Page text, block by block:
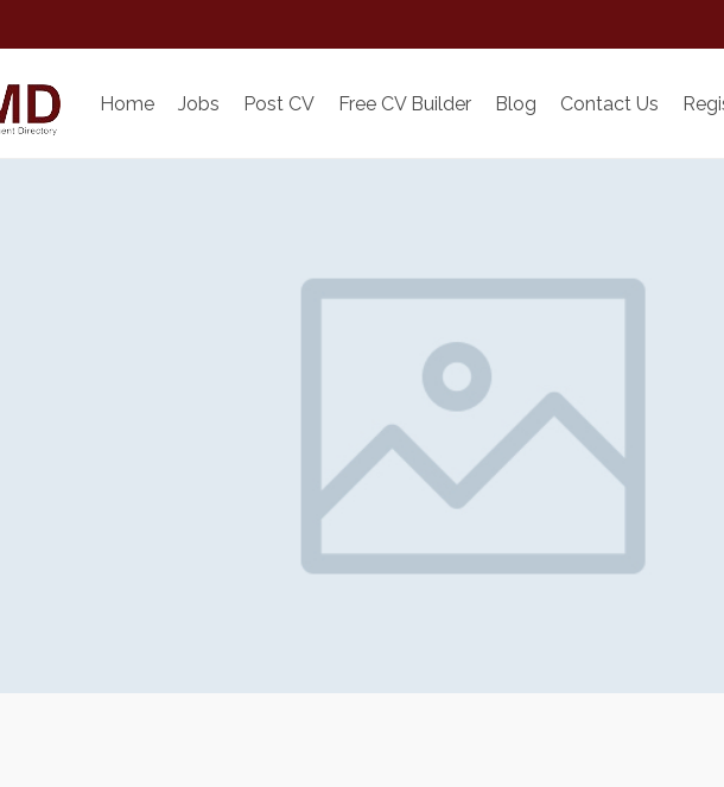
Home Jobs Post CV Free CV Builder Blog Contact Us